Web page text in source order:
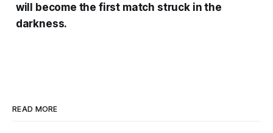
will become the first match struck in the
darkness.
READ MORE